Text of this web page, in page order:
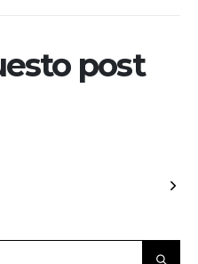
post